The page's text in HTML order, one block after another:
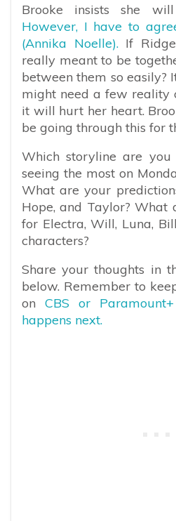
Brooke insists she
However, I have to
(Annika Noelle).If Ridge
really meant to be
between them so easily?
might need a few reality
it will hurt her heart.
be going through this for
Which storyline are
seeing the most on
What are your
Hope, and Taylor? What
for Electra, Will, Luna,
characters?
Share your thoughts in
below. Remember to
on CBS or
happens next.